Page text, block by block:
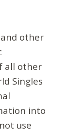
other
all other
Singles
into
use